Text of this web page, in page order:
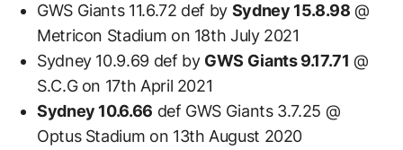
GWS Giants 11.6.72 def by Sydney 15.8.98 @
Metricon Stadium on 18th July 2021
Sydney 10.9.69 def by GWS Giants 9.17.71 @
S.C.G on 17th April 2021
Sydney 10.6.66 def GWS Giants 3.7.25 @
Optus Stadium on 13th August 2020